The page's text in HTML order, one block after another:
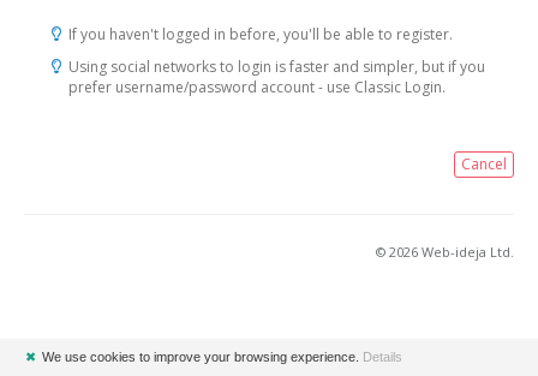
If you haven't logged in before, you'll be able to register.
Using social networks to login is faster and simpler, but if you
prefer username/password account - use Classic Login.
Cancel
© 2026 Web-ideja Ltd.
✖ We use cookies to improve your browsing experience. Details